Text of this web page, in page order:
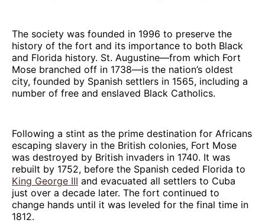
The society was founded in 1996 to preserve the
history of the fort and its importance to both Black
and Florida history. St. Augustine—from which Fort
Mose branched off in 1738—is the nation’s oldest
city, founded by Spanish settlers in 1565, including a
number of free and enslaved Black Catholics.
Following a stint as the prime destination for Africans
escaping slavery in the British colonies, Fort Mose
was destroyed by British invaders in 1740. It was
rebuilt by 1752, before the Spanish ceded Florida to
King George III and evacuated all settlers to Cuba
just over a decade later. The fort continued to
change hands until it was leveled for the final time in
1812.